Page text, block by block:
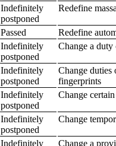
Indefinitely
postponed
Redefine
Passed
Redefine
Indefinitely
postponed
Change a duty
Indefinitely
postponed
Change duties
fingerprints
Indefinitely
postponed
Change
Indefinitely
postponed
Change
Indefinitely
Change a